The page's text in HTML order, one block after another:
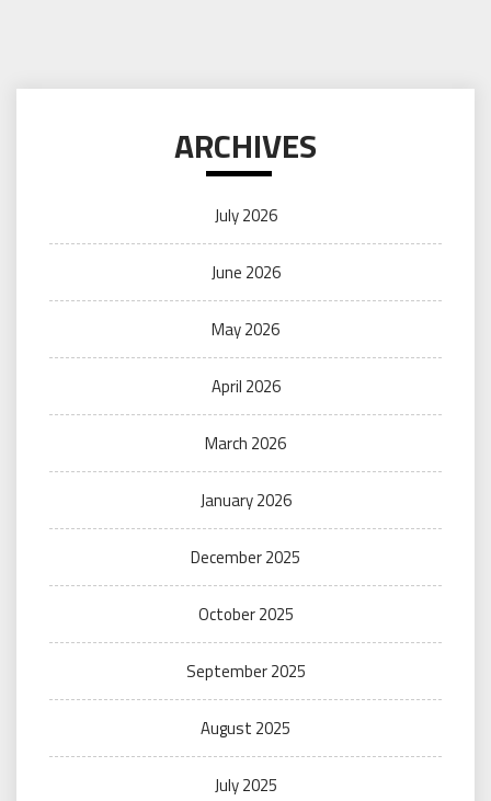
ARCHIVES
July 2026
June 2026
May 2026
April 2026
March 2026
January 2026
December 2025
October 2025
September 2025
August 2025
July 2025